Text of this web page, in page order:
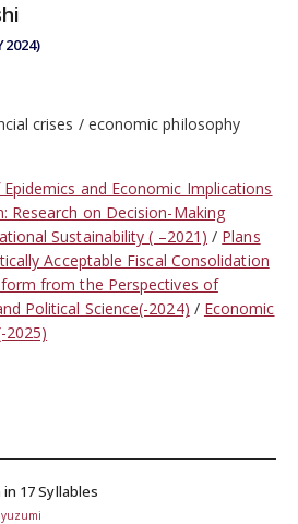
crises economic philosophy
and Economic Implications
Research on Decision-Making
Sustainability ( –2021)
Plans
Acceptable Fiscal Consolidation
from the Perspectives of
Political Science(-2024)
Economic
2025)
17 Syllables